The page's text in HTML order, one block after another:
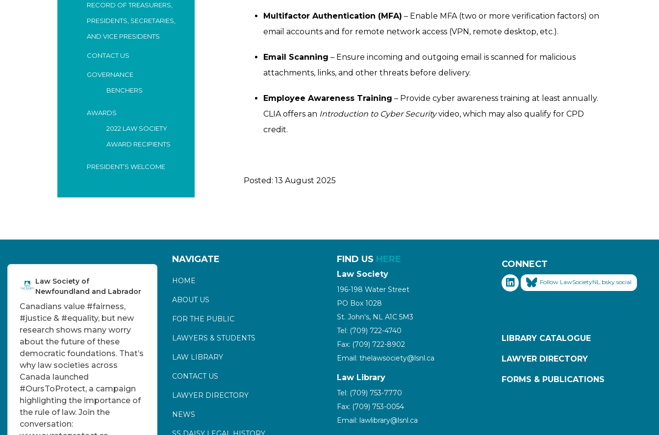
RECORD OF TREASURERS,
PRESIDENTS, SECRETARIES,
AND VICE PRESIDENTS
CONTACT US
GOVERNANCE
BENCHERS
AWARDS
2022 LAW SOCIETY
AWARD RECIPIENTS
PRESIDENT’S WELCOME
Multifactor Authentication (MFA) – Enable MFA (two or more verification factors) on
email accounts and for remote network access (VPN, remote desktop, etc.).
Email Scanning – Ensure incoming and outgoing email is scanned for malicious
attachments, links, and other threats before delivery.
Employee Awareness Training – Provide cyber awareness training at least annually.
CLIA offers an Introduction to Cyber Securityvideo, which may also qualify for CPD
credit.
Posted: 13 August 2025
Law Society of
Newfoundland and Labrador
Canadians value #fairness,
#justice & #equality, but new
research shows many worry
about the future of these
democratic foundations. That’s
why law societies across
Canada launched
#OursToProtect, a campaign
highlighting the importance of
the rule of law. Join the
conversation:
NAVIGATE
HOME
ABOUT US
FOR THE PUBLIC
LAWYERS & STUDENTS
LAW LIBRARY
CONTACT US
LAWYER DIRECTORY
NEWS
FIND US HERE
Law Society
196-198 Water Street
PO Box 1028
St. John's, NL A1C 5M3
Tel: (709) 722-4740
Fax: (709) 722-8902
Email: thelawsociety@lsnl.ca
Law Library
Tel: (709) 753-7770
Fax: (709) 753-0054
Email: lawlibrary@lsnl.ca
CONNECT
Follow LawSocietyNL.bsky.social
LIBRARY CATALOGUE
LAWYER DIRECTORY
FORMS & PUBLICATIONS